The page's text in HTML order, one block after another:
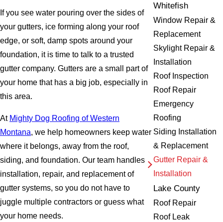
If you see water pouring over the sides of
your gutters, ice forming along your roof
edge, or soft, damp spots around your
foundation, it is time to talk to a trusted
gutter company. Gutters are a small part of
your home that has a big job, especially in
this area.
At Mighty Dog Roofing of Western
Montana, we help homeowners keep water
where it belongs, away from the roof,
siding, and foundation. Our team handles
installation, repair, and replacement of
gutter systems, so you do not have to
juggle multiple contractors or guess what
your home needs.
Whitefish
Window Repair &
Replacement
Skylight Repair &
Installation
Roof Inspection
Roof Repair
Emergency
Roofing
Siding Installation
& Replacement
Gutter Repair &
Installation
Lake County
Roof Repair
Roof Leak